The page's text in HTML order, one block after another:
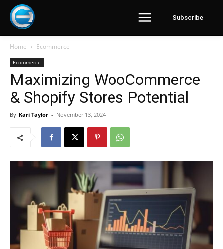
Subscribe
Home Ecommerce
Ecommerce
Maximizing WooCommerce
& Shopify Stores Potential
By Kari Taylor - November 13, 2024